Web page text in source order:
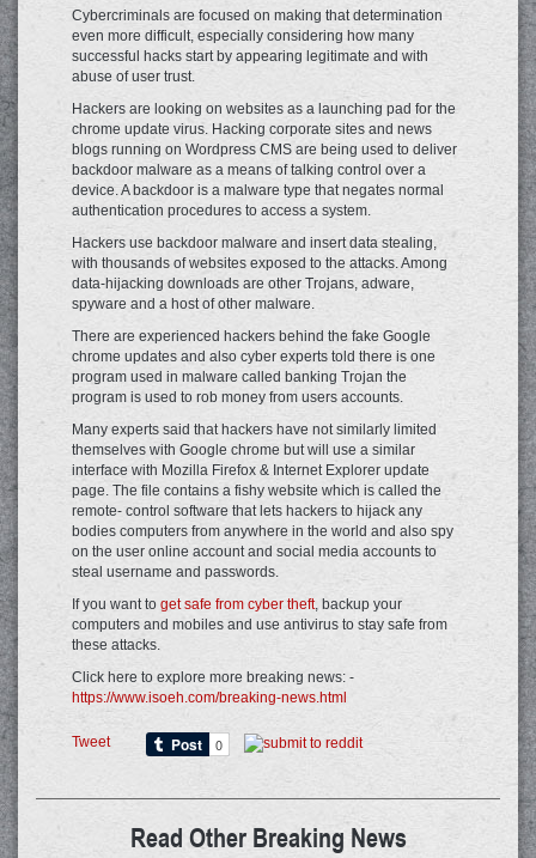
Cybercriminals are focused on making that determination
even more difficult, especially considering how many
successful hacks start by appearing legitimate and with
abuse of user trust.
Hackers are looking on websites as a launching pad for the
chrome update virus. Hacking corporate sites and news
blogs running on Wordpress CMS are being used to deliver
backdoor malware as a means of talking control over a
device. A backdoor is a malware type that negates normal
authentication procedures to access a system.
Hackers use backdoor malware and insert data stealing,
with thousands of websites exposed to the attacks. Among
data-hijacking downloads are other Trojans, adware,
spyware and a host of other malware.
There are experienced hackers behind the fake Google
chrome updates and also cyber experts told there is one
program used in malware called banking Trojan the
program is used to rob money from users accounts.
Many experts said that hackers have not similarly limited
themselves with Google chrome but will use a similar
interface with Mozilla Firefox & Internet Explorer update
page. The file contains a fishy website which is called the
remote- control software that lets hackers to hijack any
bodies computers from anywhere in the world and also spy
on the user online account and social media accounts to
steal username and passwords.
If you want to get safe from cyber theft, backup your
computers and mobiles and use antivirus to stay safe from
these attacks.
Click here to explore more breaking news: -
https://www.isoeh.com/breaking-news.html
Tweet
Read Other Breaking News